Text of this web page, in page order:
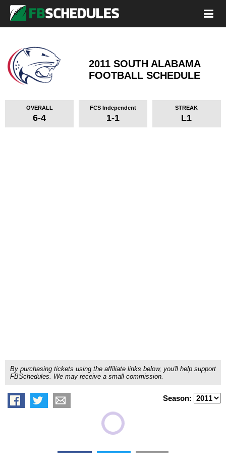
2011 SOUTH ALABAMA
FOOTBALL SCHEDULE
OVERALL
6-4
FCS Independent
1-1
STREAK
L1
By purchasing tickets using the affiliate links below, you'll help support
FBSchedules. We may receive a small commission.
Season: